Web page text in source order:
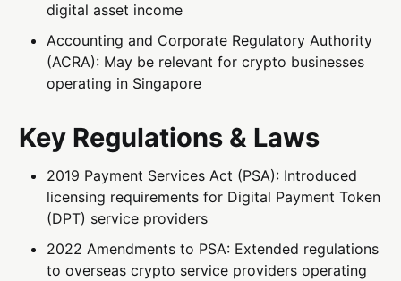
digital asset income
Accounting and Corporate Regulatory Authority
(ACRA): May be relevant for crypto businesses
operating in Singapore
Key Regulations & Laws
2019 Payment Services Act (PSA): Introduced
licensing requirements for Digital Payment Token
(DPT) service providers
2022 Amendments to PSA: Extended regulations
to overseas crypto service providers operating